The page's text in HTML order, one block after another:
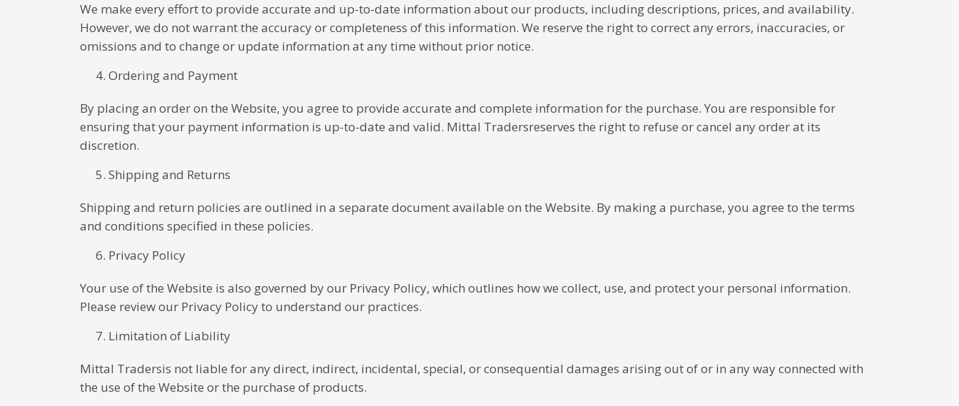
We make every effort to provide accurate and up-to-date information about our products, including descriptions, prices, and availability.
However, we do not warrant the accuracy or completeness of this information. We reserve the right to correct any errors, inaccuracies, or
omissions and to change or update information at any time without prior notice.
Ordering and Payment
By placing an order on the Website, you agree to provide accurate and complete information for the purchase. You are responsible for
ensuring that your payment information is up-to-date and valid. Mittal Tradersreserves the right to refuse or cancel any order at its
discretion.
Shipping and Returns
Shipping and return policies are outlined in a separate document available on the Website. By making a purchase, you agree to the terms
and conditions specified in these policies.
Privacy Policy
Your use of the Website is also governed by our Privacy Policy, which outlines how we collect, use, and protect your personal information.
Please review our Privacy Policy to understand our practices.
Limitation of Liability
Mittal Tradersis not liable for any direct, indirect, incidental, special, or consequential damages arising out of or in any way connected with
the use of the Website or the purchase of products.